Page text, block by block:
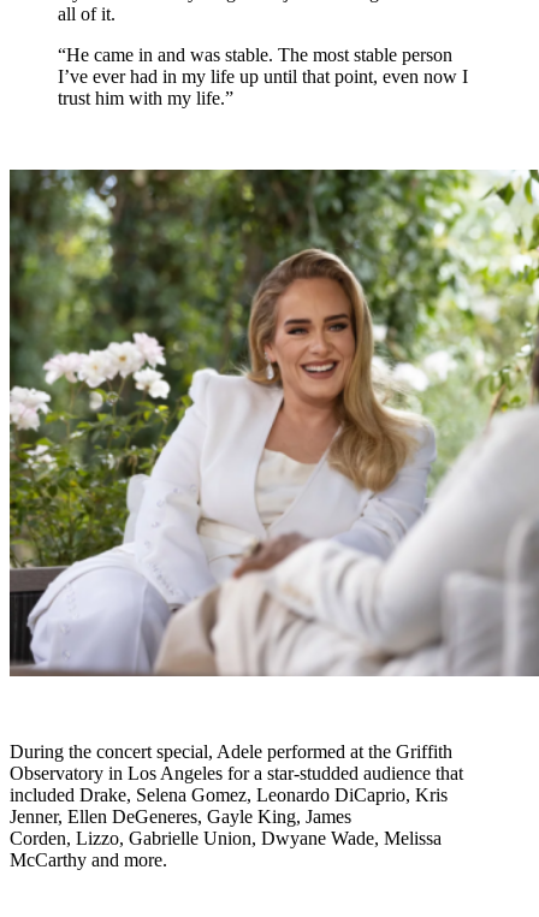
all of it.
“He came in and was stable. The most stable person
I’ve ever had in my life up until that point, even now I
trust him with my life.”
During the concert special, Adele performed at the Griffith
Observatory in Los Angeles for a star-studded audience that
included Drake, Selena Gomez, Leonardo DiCaprio, Kris
Jenner, Ellen DeGeneres, Gayle King, James
Corden, Lizzo, Gabrielle Union, Dwyane Wade, Melissa
McCarthy and more.